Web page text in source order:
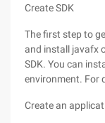
Create SDK
The first step to
and install javafx
SDK. You can
environment. For
Create an